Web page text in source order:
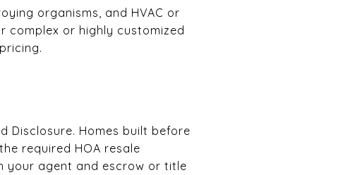
organisms, and HVAC or
complex or highly customized
Disclosure. Homes built before
required HOA resale
your agent and escrow or title